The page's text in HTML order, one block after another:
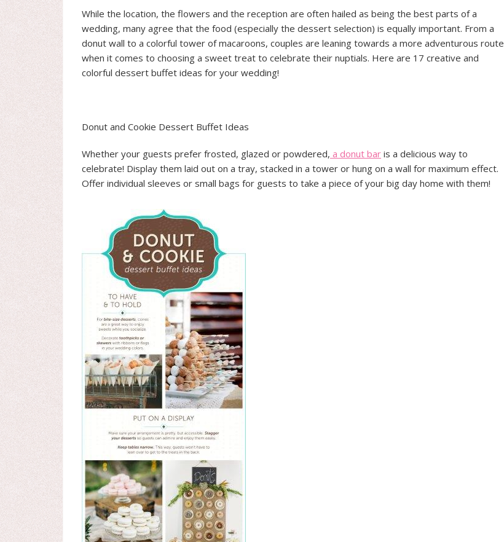
While the location, the flowers and the reception are often hailed as being the best parts of a
wedding, many agree that the food (especially the dessert selection) is equally important. From a
donut wall to a colorful tower of macaroons, couples are leaning towards a more adventurous route
when it comes to choosing a sweet treat to celebrate their nuptials. Here are 17 creative and
colorful dessert buffet ideas for your wedding!
Donut and Cookie Dessert Buffet Ideas
Whether your guests prefer frosted, glazed or powdered, a donut bar is a delicious way to
celebrate! Display them laid out on a tray, stacked in a tower or hung on a wall for maximum effect.
Offer individual sleeves or small bags for guests to take a piece of your big day home with them!